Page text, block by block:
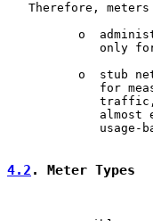
Therefore,
o
only
o  stub
for
almost
usage-
4.2 . Meter Types